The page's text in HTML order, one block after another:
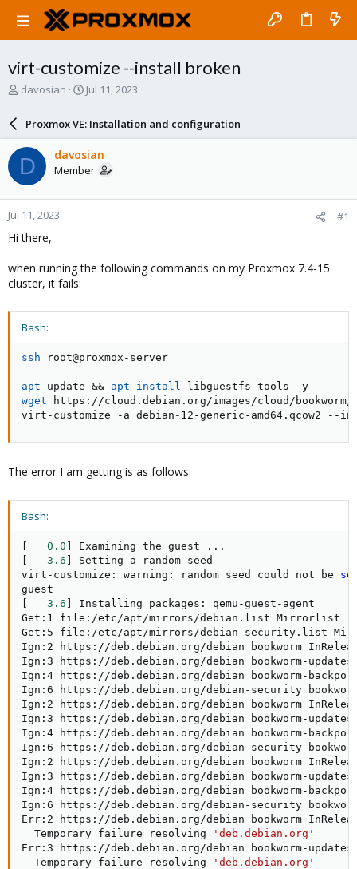
virt-customize --install broken
T
a
d
s
t
a
r
t
e
davosian
S
a
r
d
a
e
Jul 11, 2023
Proxmox VE: Installation and configuration
D davosian
Member
Jul 11, 2023 #1
Hi there,
when running the following commands on my Proxmox 7.4-15
cluster, it fails:
Bash:
ssh root@proxmox-server
apt update && apt install
wget https://cloud.debian.org/images/cloud/bookworm/
virt-customize -a debian-12-generic-amd64.qcow2 --
The error I am getting is as follows:
Bash:
0.0 Examining the guest ..
3.6
Setting a random seed
virt-customize: warning: random seed could not be
3.6
Installing packages: qemu-guest-agent
Get:1 file:/etc/apt/mirrors/debian.list Mirrorlist
Get:5 file:/etc/apt/mirrors/debian-security.list
Ign:2 https://deb.debian.org/debian bookworm
Ign:3 https://deb.debian.org/debian bookworm-updates
Ign:4 https://deb.debian.org/debian bookworm-
Ign:6 https://deb.debian.org/debian-security
Ign:2 https://deb.debian.org/debian bookworm
Ign:3 https://deb.debian.org/debian bookworm-updates
Ign:4 https://deb.debian.org/debian bookworm-
Ign:6 https://deb.debian.org/debian-security
Ign:2 https://deb.debian.org/debian bookworm
Ign:3 https://deb.debian.org/debian bookworm-updates
Ign:4 https://deb.debian.org/debian bookworm-
Ign:6 https://deb.debian.org/debian-security
Err:2 https://deb.debian.org/debian bookworm
  Temporary failure resolving
'deb.debian.org'
Err:3 https://deb.debian.org/debian bookworm-updates
  Temporary failure resolving
'deb.debian.org'